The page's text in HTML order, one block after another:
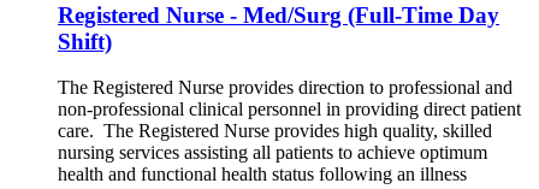
Registered Nurse - Med/Surg (Full-Time Day
Shift)
The Registered Nurse provides direction to professional and
non-professional clinical personnel in providing direct patient
care. The Registered Nurse provides high quality, skilled
nursing services assisting all patients to achieve optimum
health and functional health status following an illness